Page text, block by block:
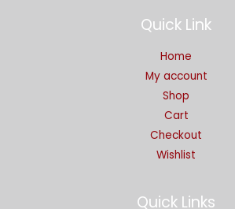
Quick Link
Home
My account
Shop
Cart
Checkout
Wishlist
Quick Links